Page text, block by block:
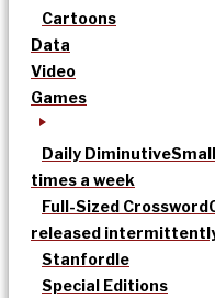
Cartoons
Data
Video
Games
Daily Diminutive
times a week
Full-Sized Crossword
released
Stanfordle
Special Editions